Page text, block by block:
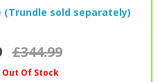
(Trundle sold separately)
£344.99
Out Of Stock